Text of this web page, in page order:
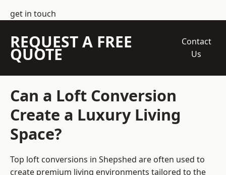
get in touch
REQUEST A FREE
QUOTE
Contact
Us
Can a Loft Conversion
Create a Luxury Living
Space?
Top loft conversions in Shepshed are often used to
create premium living environments tailored to the